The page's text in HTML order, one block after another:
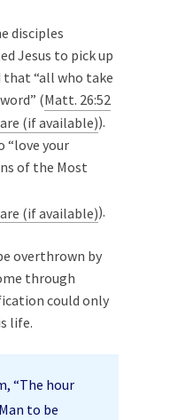
disciples
Jesus to pick up
that “all who take
(Matt. 26:52
).
“love your
of the Most
).
overthrown by
through
could only
life.
“The hour
to be